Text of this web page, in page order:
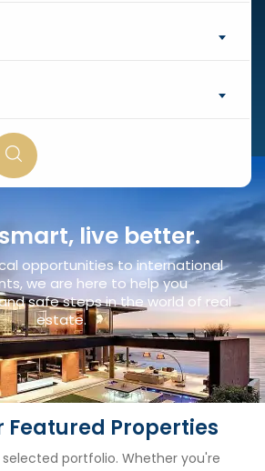
live better.
opportunities to international
we are here to help you
safe steps in the world of real
estate.
Featured Properties
portfolio. Whether you're